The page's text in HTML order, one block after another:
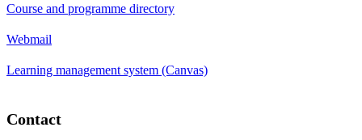
Course and programme directory
Webmail
Learning management system (Canvas)
Contact